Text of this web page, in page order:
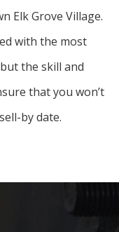
Elk Grove Village.
with the most
the skill and
that you won’t
by date.